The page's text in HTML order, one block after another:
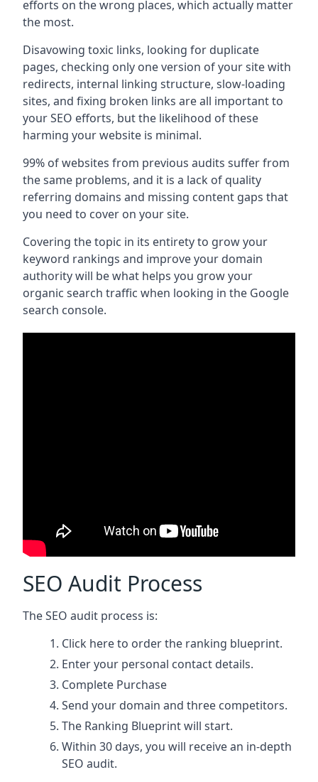
efforts on the wrong places, which actually matter
the most.
Disavowing toxic links, looking for duplicate
pages, checking only one version of your site with
redirects, internal linking structure, slow-loading
sites, and fixing broken links are all important to
your SEO efforts, but the likelihood of these
harming your website is minimal.
99% of websites from previous audits suffer from
the same problems, and it is a lack of quality
referring domains and missing content gaps that
you need to cover on your site.
Covering the topic in its entirety to grow your
keyword rankings and improve your domain
authority will be what helps you grow your
organic search traffic when looking in the Google
search console.
SEO Audit Process
The SEO audit process is:
Click hereto order the ranking blueprint.
Enter your personal contact details.
Complete Purchase
Send your domain and three competitors.
The Ranking Blueprint will start.
Within 30 days, you will receive an in-depth
SEO audit.